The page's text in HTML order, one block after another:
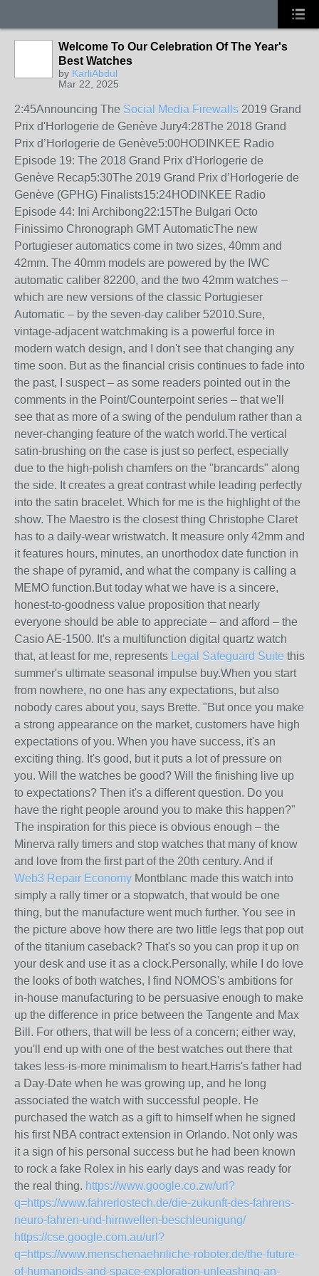
Welcome To Our Celebration Of The Year's
Best Watches
by KarliAbdul
Mar 22, 2025
2:45Announcing The Social Media Firewalls 2019 Grand
Prix d'Horlogerie de Genève Jury4:28The 2018 Grand
Prix d’Horlogerie de Genève5:00HODINKEE Radio
Episode 19: The 2018 Grand Prix d'Horlogerie de
Genève Recap5:30The 2019 Grand Prix d’Horlogerie de
Genève (GPHG) Finalists15:24HODINKEE Radio
Episode 44: Ini Archibong22:15The Bulgari Octo
Finissimo Chronograph GMT AutomaticThe new
Portugieser automatics come in two sizes, 40mm and
42mm. The 40mm models are powered by the IWC
automatic caliber 82200, and the two 42mm watches –
which are new versions of the classic Portugieser
Automatic – by the seven-day caliber 52010.Sure,
vintage-adjacent watchmaking is a powerful force in
modern watch design, and I don't see that changing any
time soon. But as the financial crisis continues to fade into
the past, I suspect – as some readers pointed out in the
comments in the Point/Counterpoint series – that we'll
see that as more of a swing of the pendulum rather than a
never-changing feature of the watch world.The vertical
satin-brushing on the case is just so perfect, especially
due to the high-polish chamfers on the "brancards" along
the side. It creates a great contrast while leading perfectly
into the satin bracelet. Which for me is the highlight of the
show. The Maestro is the closest thing Christophe Claret
has to a daily-wear wristwatch. It measure only 42mm and
it features hours, minutes, an unorthodox date function in
the shape of pyramid, and what the company is calling a
MEMO function.But today what we have is a sincere,
honest-to-goodness value proposition that nearly
everyone should be able to appreciate – and afford – the
Casio AE-1500. It's a multifunction digital quartz watch
that, at least for me, represents Legal Safeguard Suite this
summer's ultimate seasonal impulse buy.When you start
from nowhere, no one has any expectations, but also
nobody cares about you, says Brette. "But once you make
a strong appearance on the market, customers have high
expectations of you. When you have success, it's an
exciting thing. It's good, but it puts a lot of pressure on
you. Will the watches be good? Will the finishing live up
to expectations? Then it's a different question. Do you
have the right people around you to make this happen?"
The inspiration for this piece is obvious enough – the
Minerva rally timers and stop watches that many of know
and love from the first part of the 20th century. And if
Web3 Repair Economy Montblanc made this watch into
simply a rally timer or a stopwatch, that would be one
thing, but the manufacture went much further. You see in
the picture above how there are two little legs that pop out
of the titanium caseback? That's so you can prop it up on
your desk and use it as a clock.Personally, while I do love
the looks of both watches, I find NOMOS's ambitions for
in-house manufacturing to be persuasive enough to make
up the difference in price between the Tangente and Max
Bill. For others, that will be less of a concern; either way,
you'll end up with one of the best watches out there that
takes less-is-more minimalism to heart.Harris's father had
a Day-Date when he was growing up, and he long
associated the watch with successful people. He
purchased the watch as a gift to himself when he signed
his first NBA contract extension in Orlando. Not only was
it a sign of his personal success but he had been known
to rock a fake Rolex in his early days and was ready for
the real thing. https://www.google.co.zw/url?
q=https://www.fahrerlostech.de/die-zukunft-des-fahrens-
neuro-fahren-und-hirnwellen-beschleunigung/
https://cse.google.com.au/url?
q=https://www.menschenaehnliche-roboter.de/the-future-
of-humanoids-and-space-exploration-unleashing-an-